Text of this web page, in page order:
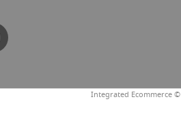
Integrated Ecommerce ©